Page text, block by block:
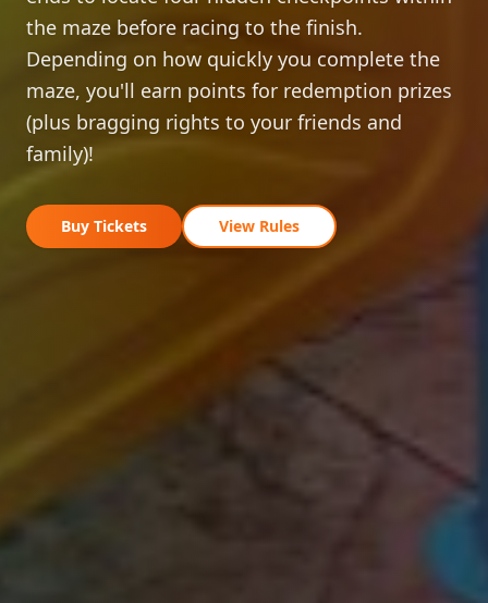
the maze before racing to the finish.
Depending on how quickly you complete the
maze, you'll earn points for redemption prizes
(plus bragging rights to your friends and
family)!
Buy Tickets View Rules